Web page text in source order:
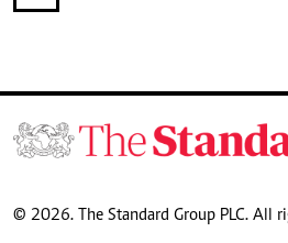
© 2026. The Standard Group PLC. All